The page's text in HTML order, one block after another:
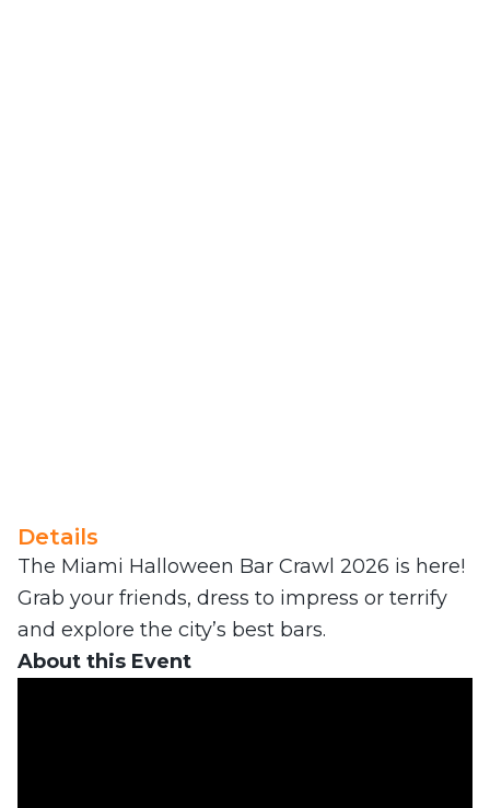
Details
The Miami Halloween Bar Crawl 2026 is here!
Grab your friends, dress to impress or terrify
and explore the city’s best bars.
About this Event